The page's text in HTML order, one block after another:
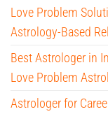
Love Problem
Astrology-Based
Best Astrologer in
Love Problem
Astrologer for